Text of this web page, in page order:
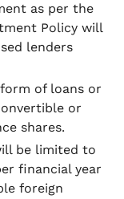
as per the
Policy will
lenders
of loans or
or
shares.
be limited to
financial year
foreign